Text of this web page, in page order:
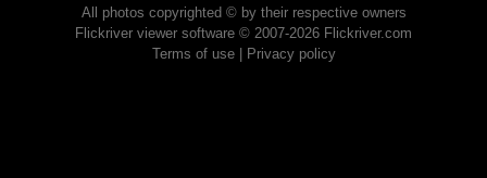
All photos copyrighted © by their respective owners
Flickriver viewer software © 2007-2026 Flickriver.com
Terms of use| Privacy policy